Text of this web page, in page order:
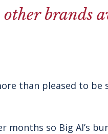
other brands
than pleased to be
months so Big Al’s